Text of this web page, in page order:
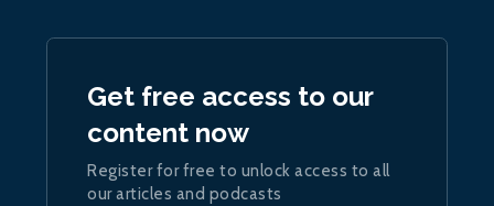
Get free access to our
content now
Register for free to unlock access to all
our articles and podcasts